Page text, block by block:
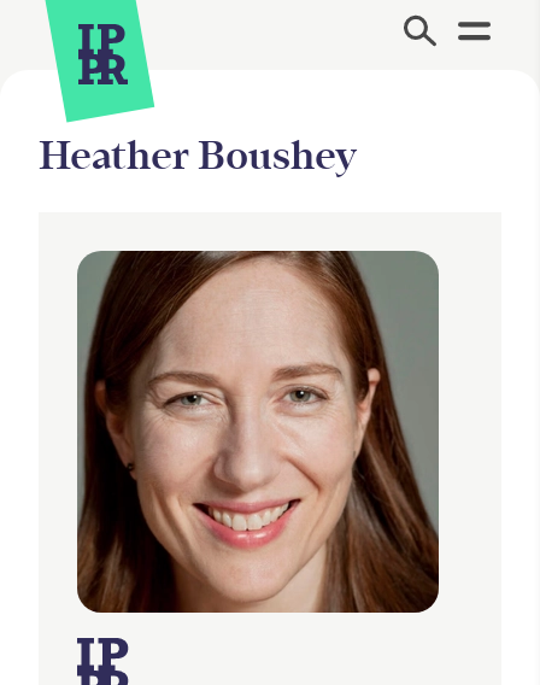
Site Menu.
Heather Boushey